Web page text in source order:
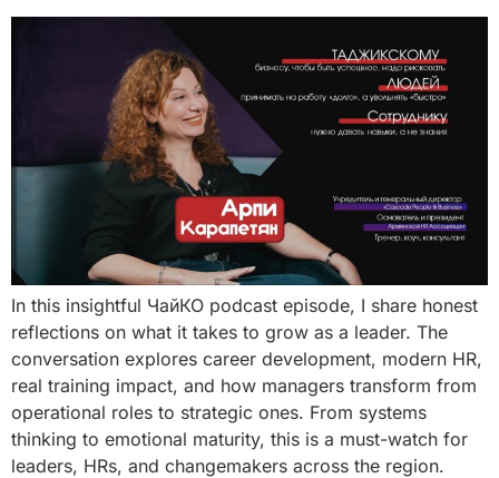
In this insightful ЧайКО podcast episode, I share honest
reflections on what it takes to grow as a leader. The
conversation explores career development, modern HR,
real training impact, and how managers transform from
operational roles to strategic ones. From systems
thinking to emotional maturity, this is a must-watch for
leaders, HRs, and changemakers across the region.